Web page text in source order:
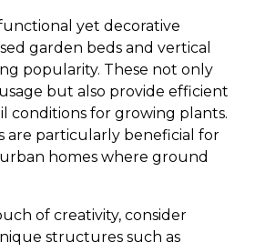
yet decorative
garden beds and vertical
popularity. These not only
but also provide efficient
conditions for growing plants.
are particularly beneficial for
homes where ground
of creativity, consider
structures such as